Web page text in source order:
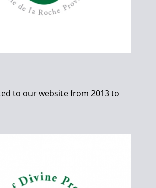
to our website from 2013 to